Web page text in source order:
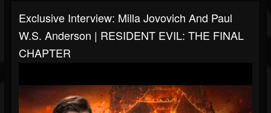
Exclusive Interview: Milla Jovovich And Paul
W.S. Anderson | RESIDENT EVIL: THE FINAL
CHAPTER